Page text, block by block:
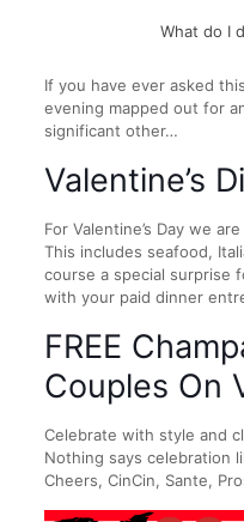
What do I
If you have ever asked
evening mapped out for
significant other…
Valentine’s
For Valentine’s Day we
This includes seafood,
course a special surprise
with your paid dinner
FREE
Couples On
Celebrate with style and
Nothing says celebration
Cheers, CinCin, Sante,